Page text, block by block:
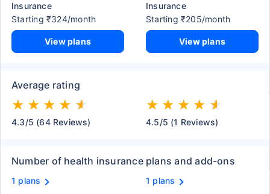
Insurance
Starting ₹324/month
View plans
Insurance
Starting ₹205/month
View plans
Average rating
4.3/5 (64 Reviews) 4.5/5 (1 Reviews)
Number of health insurance plans and add-ons
1 plans 1 plans